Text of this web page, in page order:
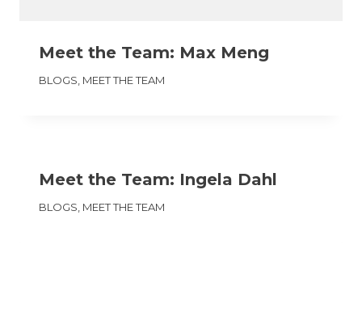
Meet the Team: Max Meng
BLOGS MEET THE TEAM
Meet the Team: Ingela Dahl
BLOGS MEET THE TEAM